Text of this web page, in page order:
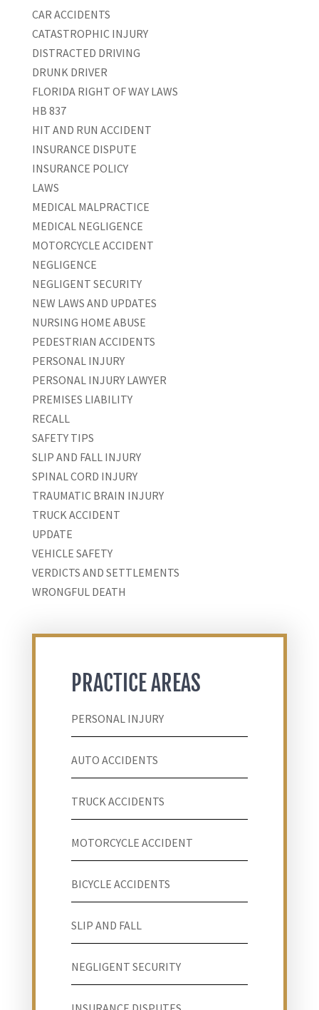
CAR ACCIDENTS
CATASTROPHIC INJURY
DISTRACTED DRIVING
DRUNK DRIVER
FLORIDA RIGHT OF WAY LAWS
HB 837
HIT AND RUN ACCIDENT
INSURANCE DISPUTE
INSURANCE POLICY
LAWS
MEDICAL MALPRACTICE
MEDICAL NEGLIGENCE
MOTORCYCLE ACCIDENT
NEGLIGENCE
NEGLIGENT SECURITY
NEW LAWS AND UPDATES
NURSING HOME ABUSE
PEDESTRIAN ACCIDENTS
PERSONAL INJURY
PERSONAL INJURY LAWYER
PREMISES LIABILITY
RECALL
SAFETY TIPS
SLIP AND FALL INJURY
SPINAL CORD INJURY
TRAUMATIC BRAIN INJURY
TRUCK ACCIDENT
UPDATE
VEHICLE SAFETY
VERDICTS AND SETTLEMENTS
WRONGFUL DEATH
PRACTICE AREAS
PERSONAL INJURY
AUTO ACCIDENTS
TRUCK ACCIDENTS
MOTORCYCLE ACCIDENT
BICYCLE ACCIDENTS
SLIP AND FALL
NEGLIGENT SECURITY